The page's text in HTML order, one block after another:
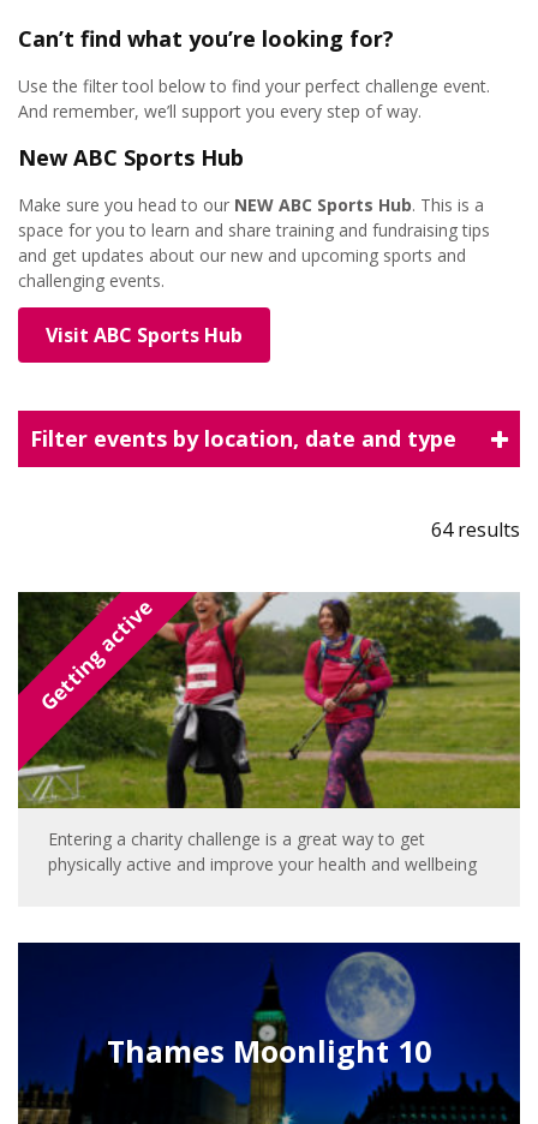
Can’t find what you’re looking for?
Use the filter tool below to find your perfect challenge event.
And remember, we’ll support you every step of way.
New ABC Sports Hub
Make sure you head to our NEW ABC Sports Hub. This is a
space for you to learn and share training and fundraising tips
and get updates about our new and upcoming sports and
challenging events.
Visit ABC Sports Hub
Filter events by location, date and type
64 results
Getting active
Entering a charity challenge is a great way to get
physically active and improve your health and wellbeing
Thames Moonlight 10